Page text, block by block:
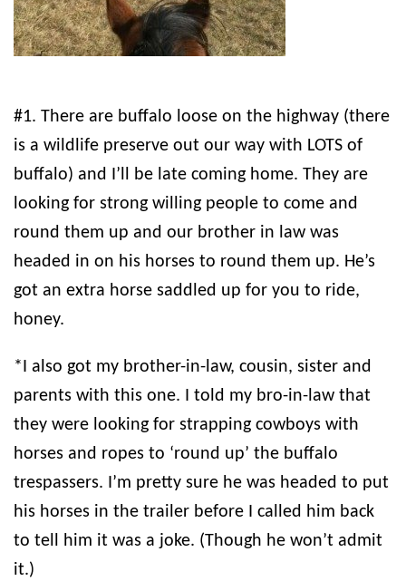
#1. There are buffalo loose on the highway (there
is a wildlife preserve out our way with LOTS of
buffalo) and I’ll be late coming home. They are
looking for strong willing people to come and
round them up and our brother in law was
headed in on his horses to round them up. He’s
got an extra horse saddled up for you to ride,
honey.
*I also got my brother-in-law, cousin, sister and
parents with this one. I told my bro-in-law that
they were looking for strapping cowboys with
horses and ropes to ‘round up’ the buffalo
trespassers. I’m pretty sure he was headed to put
his horses in the trailer before I called him back
to tell him it was a joke. (Though he won’t admit
it.)